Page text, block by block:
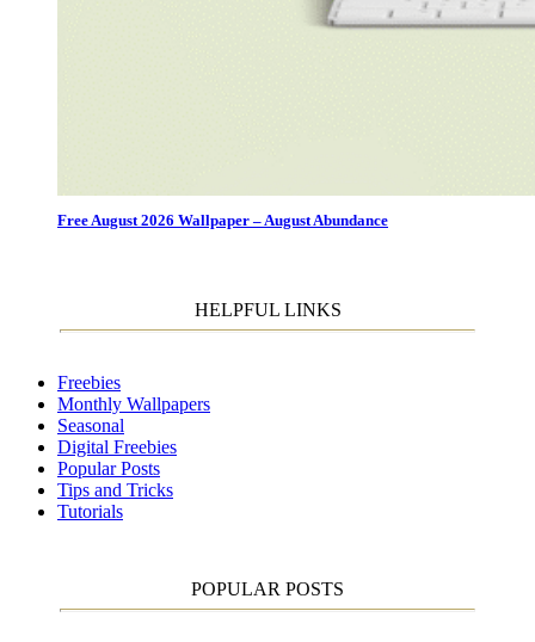
Free August 2026 Wallpaper – August Abundance
HELPFUL LINKS
Freebies
Monthly Wallpapers
Seasonal
Digital Freebies
Popular Posts
Tips and Tricks
Tutorials
POPULAR POSTS